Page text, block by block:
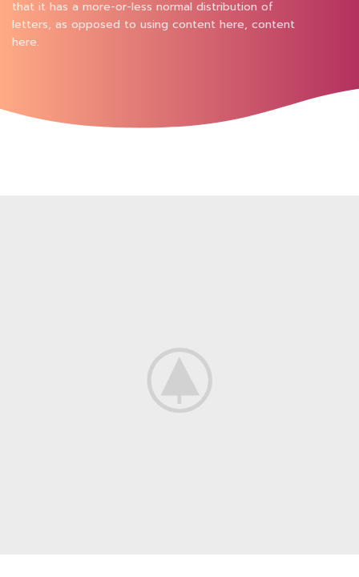
that it has a more-or-less normal distribution of
letters, as opposed to using content here, content
here.